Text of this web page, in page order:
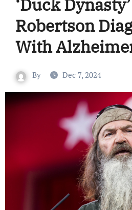
‘Duck
Robertson
With
By Dec 7, 2024